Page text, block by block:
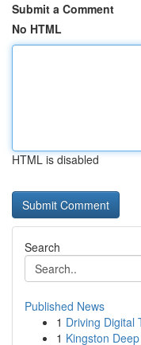
Submit a Comment
No HTML
HTML is disabled
Search
Published News
1 Driving Digital
1 Kingston